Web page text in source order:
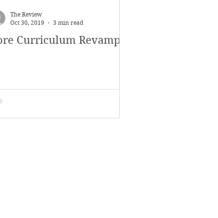
Features
Curriculum Revamp
The Review
Oct 30, 2019
3 min read